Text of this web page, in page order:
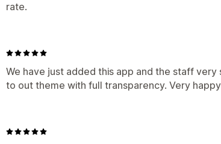
rate.
We have just added this app and the staff
to out theme with full transparency. Very happy